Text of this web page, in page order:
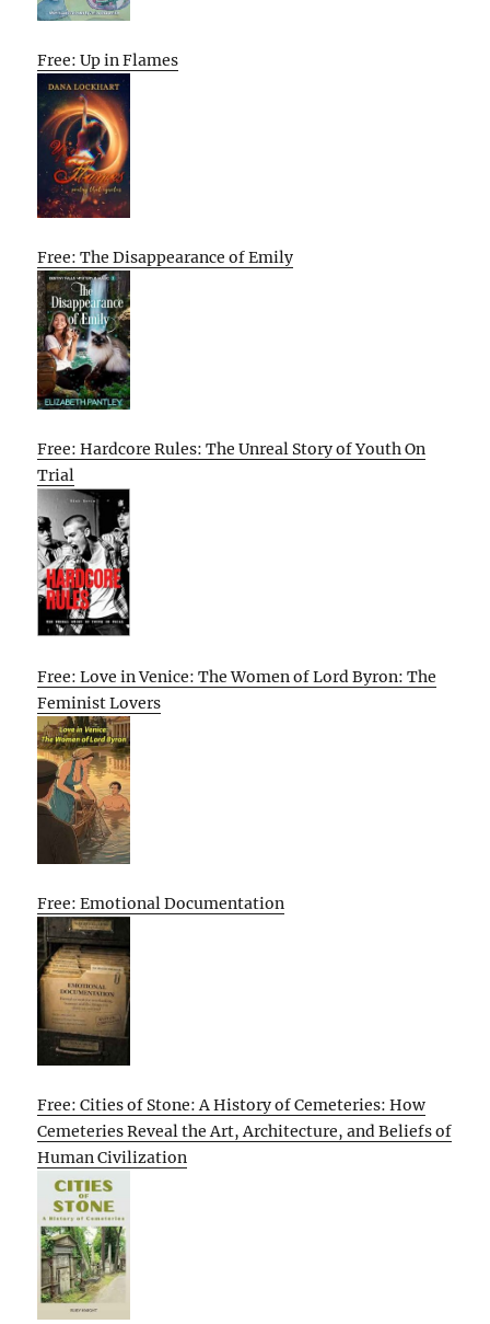
Free: Up in Flames
Free: The Disappearance of Emily
Free: Hardcore Rules: The Unreal Story of Youth On
Trial
Free: Love in Venice: The Women of Lord Byron: The
Feminist Lovers
Free: Emotional Documentation
Free: Cities of Stone: A History of Cemeteries: How
Cemeteries Reveal the Art, Architecture, and Beliefs of
Human Civilization